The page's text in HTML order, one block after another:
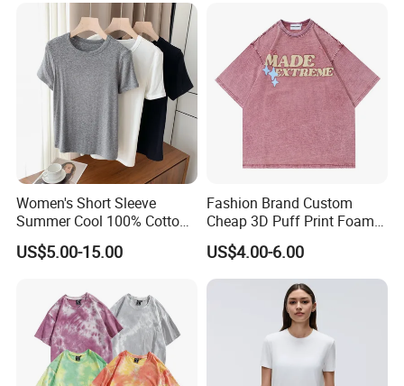
Booty shorts
Woman Tank Top
Yoga T shirt
Yoga Jacket
Sweatshirt
Yoga fitness wear
and all kinds of yoga and sports wear items
4.Why customer much more would love to
order us?
YDB is a professional manufacturers
Women's Short Sleeve
Summer Cool 100% Cotton
T Shirt
US$5.00-15.00
Fashion Brand Custom
Cheap 3D Puff Print Foam
Vintage Acid Wash Plain
Blank T Shirts for Men
US$4.00-6.00